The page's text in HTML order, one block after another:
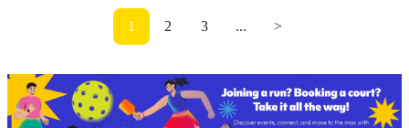
1 2 3 ... >